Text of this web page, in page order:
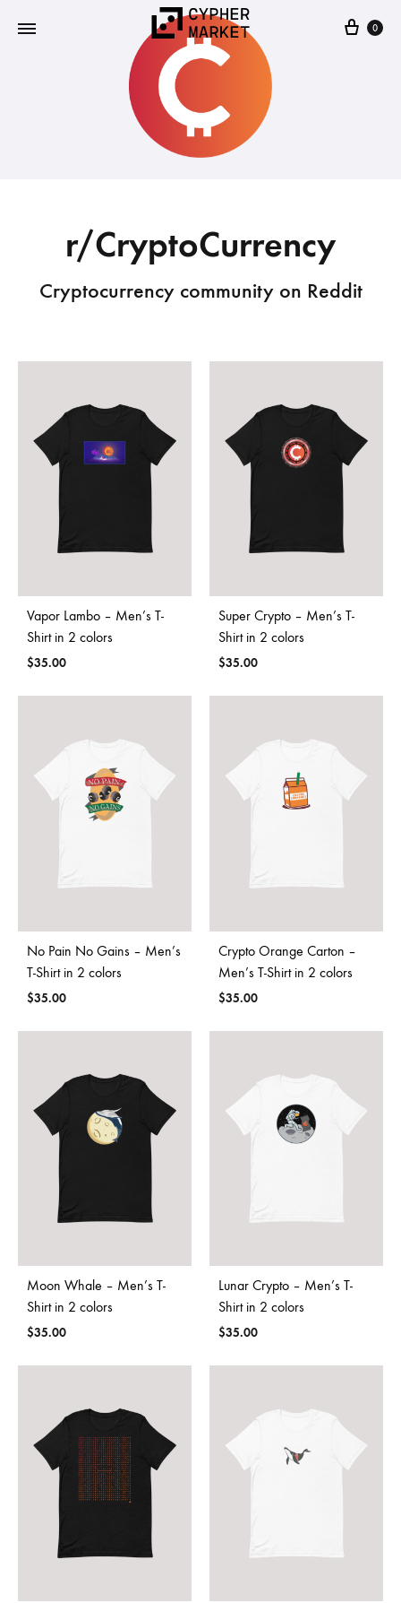
Cypher
Market
FOSS…
but
0
r/CryptoCurrency
Cryptocurrency community on Reddit
Vapor Lambo – Men’s T-
Shirt in 2 colors
$35.00
Super Crypto – Men’s T-
Shirt in 2 colors
$35.00
No Pain No Gains – Men’s
T-Shirt in 2 colors
$35.00
Crypto Orange Carton –
Men’s T-Shirt in 2 colors
$35.00
Moon Whale – Men’s T-
Shirt in 2 colors
$35.00
Lunar Crypto – Men’s T-
Shirt in 2 colors
$35.00